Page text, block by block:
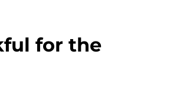
for the